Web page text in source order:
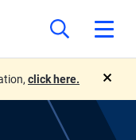
click here.